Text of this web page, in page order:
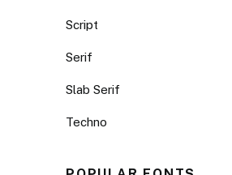
Script
Serif
Slab Serif
Techno